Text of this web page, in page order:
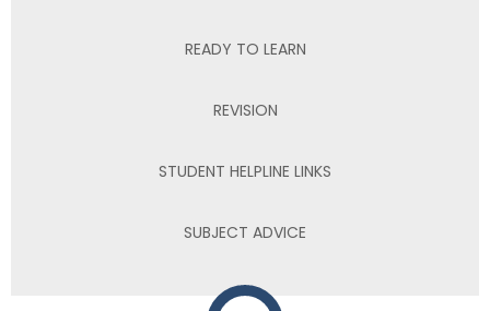
READY TO LEARN
REVISION
STUDENT HELPLINE LINKS
SUBJECT ADVICE